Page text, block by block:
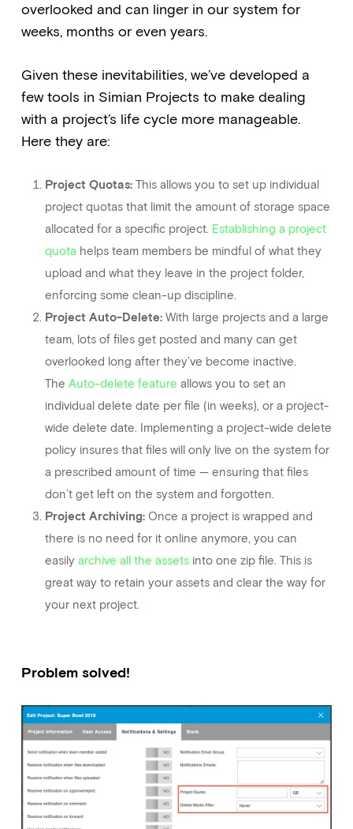
overlooked and can linger in our system for
weeks, months or even years.
Given these inevitabilities, we’ve developed a
few tools in Simian Projects to make dealing
with a project’s life cycle more manageable.
Here they are:
Project Quotas:This allows you to set up individual
project quotas that limit the amount of storage space
allocated for a specific project. Establishing a project
quotahelps team members be mindful of what they
upload and what they leave in the project folder,
enforcing some clean-up discipline.
Project Auto-Delete:With large projects and a large
team, lots of files get posted and many can get
overlooked long after they’ve become inactive.
The Auto-delete feature allows you to set an
individual delete date per file (in weeks), or a project-
wide delete date. Implementing a project-wide delete
policy insures that files will only live on the system for
a prescribed amount of time — ensuring that files
don’t get left on the system and forgotten.
Project Archiving:Once a project is wrapped and
there is no need for it online anymore, you can
easily archive all the assetsinto one zip file. This is
great way to retain your assets and clear the way for
your next project.
Problem solved!